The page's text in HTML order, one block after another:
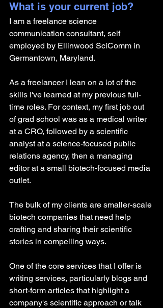
What is your current job?
I am a freelance science
communication consultant, self
employed by Ellinwood SciComm in
Germantown, Maryland.
As a freelancer I lean on a lot of the
skills I've learned at my previous full-
time roles. For context, my first job out
of grad school was as a medical writer
at a CRO, followed by a scientific
analyst at a science-focused public
relations agency, then a managing
editor at a small biotech-focused media
outlet.
The bulk of my clients are smaller-scale
biotech companies that need help
crafting and sharing their scientific
stories in compelling ways.
One of the core services that I offer is
writing services, particularly blogs and
short-form articles that highlight a
company's scientific approach or talk